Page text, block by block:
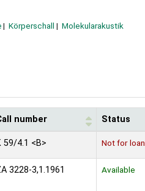
Körperschall
Molekularakustik
number Status
59/4.1 <B> Not for loan
3228-3,1.1961 Available